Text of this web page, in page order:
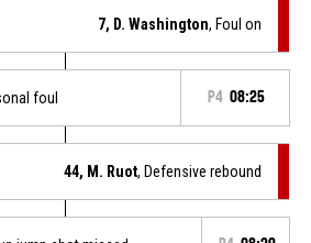
7, D. Washington, Foul on
foul P4 08:25
44, M. Ruot, Defensive rebound